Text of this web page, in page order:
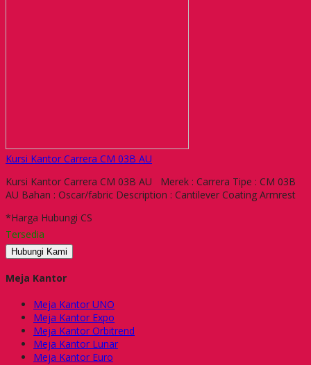
Kursi Kantor Carrera CM 03B AU
Kursi Kantor Carrera CM 03B AU Merek : Carrera Tipe : CM 03B
AU Bahan : Oscar/fabric Description : Cantilever Coating Armrest
*Harga Hubungi CS
Tersedia
Hubungi Kami
Meja Kantor
Meja Kantor UNO
Meja Kantor Expo
Meja Kantor Orbitrend
Meja Kantor Lunar
Meja Kantor Euro